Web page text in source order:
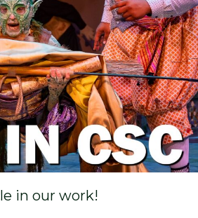
in our work!